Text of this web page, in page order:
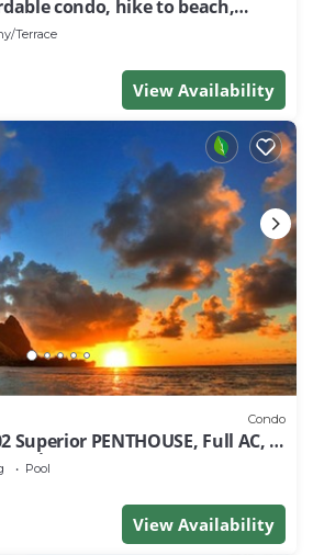
condo, hike to beach,
Terrace
View Availability
Condo
Superior PENTHOUSE, Full AC, 2
Privacy
Pool
View Availability